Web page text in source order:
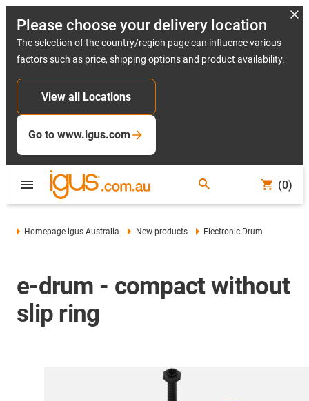
Please choose your delivery location
The selection of the country/region page can influence various
factors such as price, shipping options and product availability.
View all Locations
Go to www.igus.com
(0)
Homepage igus Australia New products Electronic Drum
e-drum - compact without
slip ring